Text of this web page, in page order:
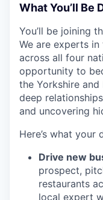
What You’ll Be
You’ll be joining
We are experts
across all four
opportunity to
the Yorkshire
deep
and uncovering
Here’s what
Drive new
prospect,
restaurants
local expert